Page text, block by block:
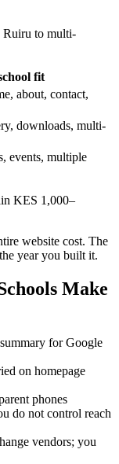
Ruiru to multi-
fit
about, contact,
downloads, multi-
events, multiple
KES 1,000–
website cost. The
year you built it.
Make
for Google
on homepage
phones
do not control reach
vendors; you